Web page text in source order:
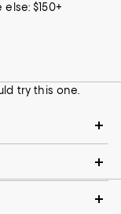
try this one.
$150+